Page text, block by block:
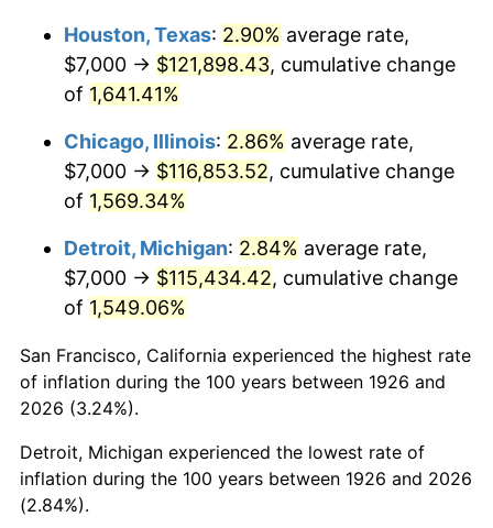
1964 $12,259.89 1.31%
1966 $12,813.56 2.86%
$13,209.04
1968 $13,762.71 4.19%
1969 $14,514.12
1970 $15,344.63 5.72%
1971 $16,016.95
1972 $16,531.07 3.21%
1973
Houston, Texas: 2.90% average rate,
$7,000 → $121,898.43, cumulative change
of 1,641.41%
Chicago, Illinois: 2.86% average rate,
$7,000 → $116,853.52, cumulative change
of 1,569.34%
Detroit, Michigan: 2.84% average rate,
$7,000 → $115,434.42, cumulative change
of 1,549.06%
San Francisco, California experienced the highest rate
of inflation during the 100 years between 1926 and
2026 (3.24%).
Detroit, Michigan experienced the lowest rate of
inflation during the 100 years between 1926 and 2026
(2.84%).